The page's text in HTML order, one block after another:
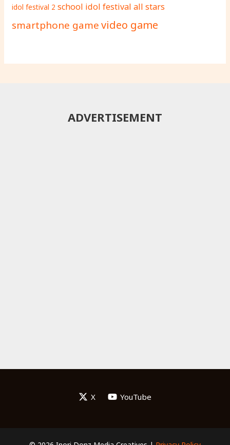
idol festival 2 school idol festival all stars
smartphone gamevideo game
ADVERTISEMENT
X YouTube